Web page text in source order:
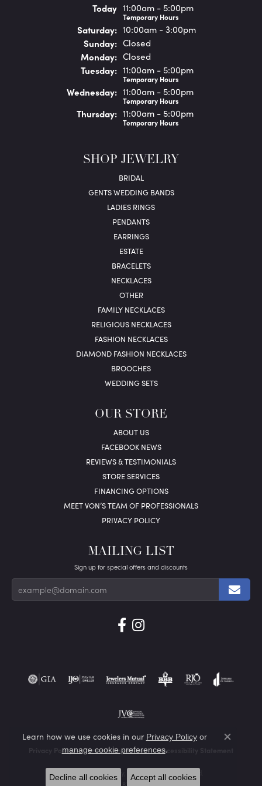
Today(Friday)
11:00am - 5:00pm
Temporary Hours
Saturday: 10:00am - 3:00pm
Sunday: Closed
Monday: Closed
Tuesday: 11:00am - 5:00pm
Temporary Hours
Wednesday: 11:00am - 5:00pm
Temporary Hours
Thursday: 11:00am - 5:00pm
Temporary Hours
SHOP JEWELRY
BRIDAL
GENTS WEDDING BANDS
LADIES RINGS
PENDANTS
EARRINGS
ESTATE
BRACELETS
NECKLACES
OTHER
FAMILY NECKLACES
RELIGIOUS NECKLACES
FASHION NECKLACES
DIAMOND FASHION NECKLACES
BROOCHES
WEDDING SETS
OUR STORE
ABOUT US
FACEBOOK NEWS
REVIEWS & TESTIMONIALS
STORE SERVICES
FINANCING OPTIONS
MEET VON’S TEAM OF PROFESSIONALS
PRIVACY POLICY
MAILING LIST
Sign up for special offers and discounts
Privacy Policy Terms & Conditions Accessibility Statement
© 2026 Von's Jewelry, Inc.. All Rights Reserved.
PUNCHMARK
Learn how we use cookies in our Privacy Policyor
manage cookie preferences.
Close
Decline all cookies Accept all cookies